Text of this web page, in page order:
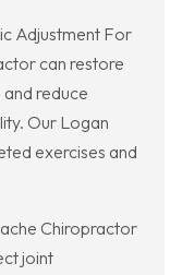
Adjustment For
can restore
reduce
Our Logan
exercises and
Chiropractor
joint